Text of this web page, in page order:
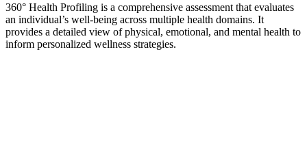
360° Health Profiling is a comprehensive assessment that evaluates
an individual’s well-being across multiple health domains. It
provides a detailed view of physical, emotional, and mental health to
inform personalized wellness strategies.